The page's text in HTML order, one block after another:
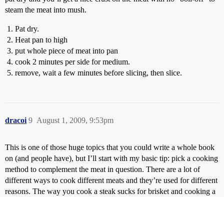
steam the meat into mush.
Pat dry.
Heat pan to high
put whole piece of meat into pan
cook 2 minutes per side for medium.
remove, wait a few minutes before slicing, then slice.
dracoi August 1, 2009, 9:53pm
9
This is one of those huge topics that you could write a whole book
on (and people have), but I’ll start with my basic tip: pick a cooking
method to complement the meat in question. There are a lot of
different ways to cook different meats and they’re used for different
reasons. The way you cook a steak sucks for brisket and cooking a